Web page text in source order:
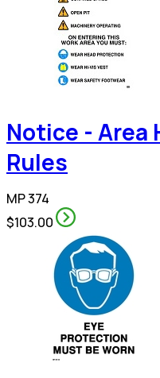
Notice - Area
Rules
MP 374
$103.00